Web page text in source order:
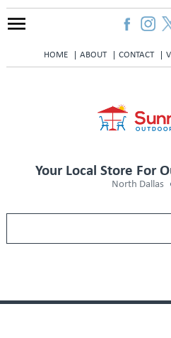
HOME ABOUT CONTACT
Your Local Store For
North Dallas